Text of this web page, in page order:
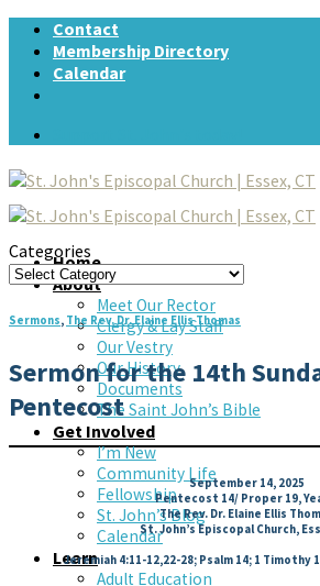
Skip
content
Contact
Membership Directory
Calendar
Home
About
Meet Our Rector
Clergy & Lay Staff
Our Vestry
Our History
Documents
The Saint John’s Bible
Get Involved
I’m New
Community Life
Fellowship
St. John’s Blog
Calendar
Learn
Adult Education
Categories
Categories
Sermons, The Rev. Dr. Elaine Ellis Thomas
Sermon for the 14th
Pentecost
September 14, 2025
Pentecost 14/ Proper 19,
The Rev. Dr. Elaine Ellis
St. John’s Episcopal Church,
Jeremiah 4:11-12,22-28; Psalm 14; 1 Timothy